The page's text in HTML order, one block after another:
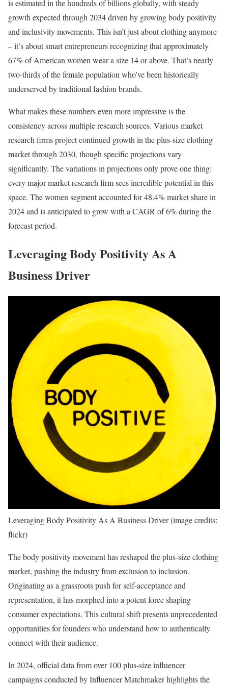
is estimated in the hundreds of billions globally, with steady
growth expected through 2034 driven by growing body positivity
and inclusivity movements. This isn’t just about clothing anymore
– it’s about smart entrepreneurs recognizing that approximately
67% of American women wear a size 14 or above. That’s nearly
two-thirds of the female population who’ve been historically
underserved by traditional fashion brands.
What makes these numbers even more impressive is the
consistency across multiple research sources. Various market
research firms project continued growth in the plus-size clothing
market through 2030, though specific projections vary
significantly. The variations in projections only prove one thing:
every major market research firm sees incredible potential in this
space. The women segment accounted for 48.4% market share in
2024 and is anticipated to grow with a CAGR of 6% during the
forecast period.
Leveraging Body Positivity As A
Business Driver
Leveraging Body Positivity As A Business Driver (image credits:
flickr)
The body positivity movement has reshaped the plus-size clothing
market, pushing the industry from exclusion to inclusion.
Originating as a grassroots push for self-acceptance and
representation, it has morphed into a potent force shaping
consumer expectations. This cultural shift presents unprecedented
opportunities for founders who understand how to authentically
connect with their audience.
In 2024, official data from over 100 plus-size influencer
campaigns conducted by Influencer Matchmaker highlights the